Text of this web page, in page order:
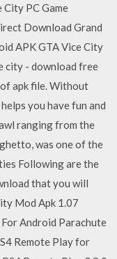
City PC Game
Download Grand
APK GTA Vice City
city - download free
apk file. Without
you have fun and
ranging from the
was one of the
Following are the
that you will
Mod Apk 1.07
Android Parachute
Remote Play for